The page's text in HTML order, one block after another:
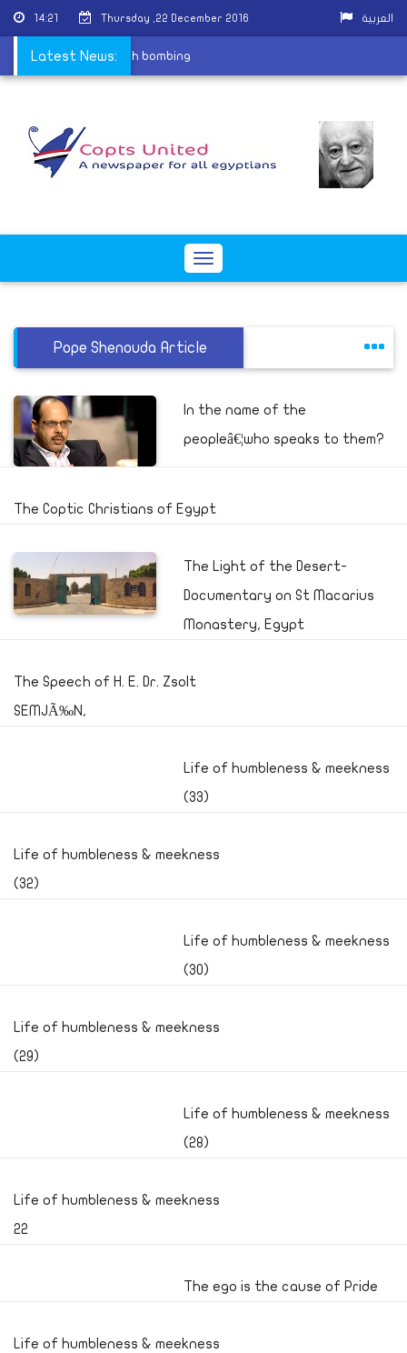
14:21 Thursday ,22 December 2016 العربية
Latest News:
of St. Peter church bombing
Toggle
Pope Shenouda Article
In the name of the
peopleâ€¦who speaks to them?
The Coptic Christians of Egypt
The Light of the Desert-
Documentary on St Macarius
Monastery, Egypt
The Speech of H. E. Dr. Zsolt
SEMJÃ‰N,
Life of humbleness & meekness
(33)
Life of humbleness & meekness
(32)
Life of humbleness & meekness
(30)
Life of humbleness & meekness
(29)
Life of humbleness & meekness
(28)
Life of humbleness & meekness
22
The ego is the cause of Pride
Life of humbleness & meekness